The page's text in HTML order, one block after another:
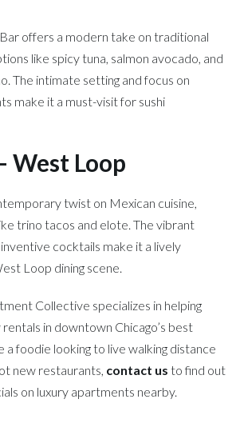
offers a modern take on traditional
like spicy tuna, salmon avocado, and
The intimate setting and focus on
make it a must-visit for sushi
West Loop
twist on Mexican cuisine,
trino tacos and elote. The vibrant
cocktails make it a lively
Loop dining scene.
Collective specializes in helping
in downtown Chicago’s best
a foodie looking to live walking distance
new restaurants, contact us to find out
on luxury apartments nearby.